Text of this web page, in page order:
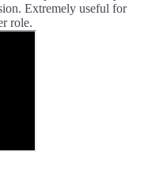
Extremely useful for
role.